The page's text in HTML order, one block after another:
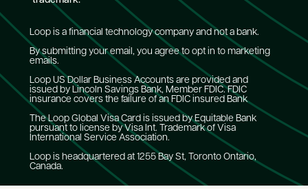
Loop is a financial technology company and not a bank.
By submitting your email, you agree to opt in to marketing
emails.
Loop US Dollar Business Accounts are provided and
issued by Lincoln Savings Bank, Member FDIC. FDIC
insurance covers the failure of an FDIC insured Bank
The Loop Global Visa Card is issued by Equitable Bank
pursuant to license by Visa Int. Trademark of Visa
International Service Association.
Loop is headquartered at 1255 Bay St, Toronto Ontario,
Canada.